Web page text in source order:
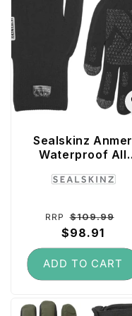
Sealskinz Anmer
Waterproof All
Knitted Glove
Vendor:
Regular
price
RRP $109.99
$98.91
ADD TO CART